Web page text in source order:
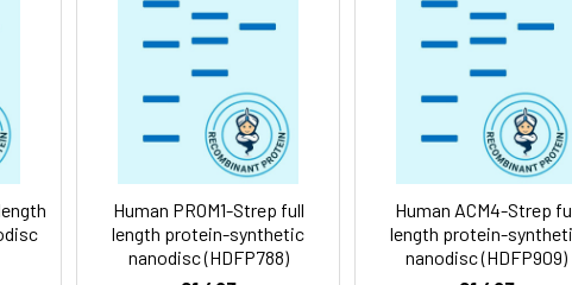
for 12 months in lyophilized form. After reconstitution, if not
(Avoid repeated freezing and thawing). Lyophilized proteins are
Human PROM1-Strep full
length protein-synthetic
nanodisc (HDFP788)
Human ACM4-Strep
length protein-
nanodisc (HDFP909)